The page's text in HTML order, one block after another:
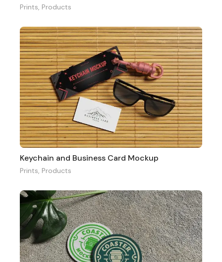
Prints, Products
Keychain and Business Card Mockup
Prints, Products